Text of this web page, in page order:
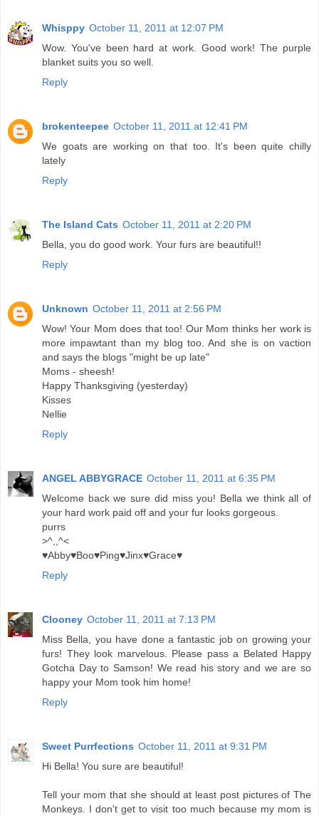
Whisppy October 11, 2011 at 12:07 PM
Wow. You've been hard at work. Good work! The purple
blanket suits you so well.
Reply
brokenteepee October 11, 2011 at 12:41 PM
We goats are working on that too. It's been quite chilly
lately
Reply
The Island Cats October 11, 2011 at 2:20 PM
Bella, you do good work. Your furs are beautiful!!
Reply
Unknown October 11, 2011 at 2:56 PM
Wow! Your Mom does that too! Our Mom thinks her work is
more impawtant than my blog too. And she is on vaction
and says the blogs "might be up late"
Moms - sheesh!
Happy Thanksgiving (yesterday)
Kisses
Nellie
Reply
ANGEL ABBYGRACE October 11, 2011 at 6:35 PM
Welcome back we sure did miss you! Bella we think all of
your hard work paid off and your fur looks gorgeous.
purrs
>^,,^<
♥Abby♥Boo♥Ping♥Jinx♥Grace♥
Reply
Clooney October 11, 2011 at 7:13 PM
Miss Bella, you have done a fantastic job on growing your
furs! They look marvelous. Please pass a Belated Happy
Gotcha Day to Samson! We read his story and we are so
happy your Mom took him home!
Reply
Sweet Purrfections October 11, 2011 at 9:31 PM
Hi Bella! You sure are beautiful!
Tell your mom that she should at least post pictures of The
Monkeys. I don't get to visit too much because my mom is